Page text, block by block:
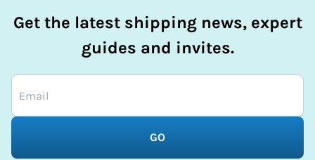
Get the latest shipping news, expert
guides and invites.
GO